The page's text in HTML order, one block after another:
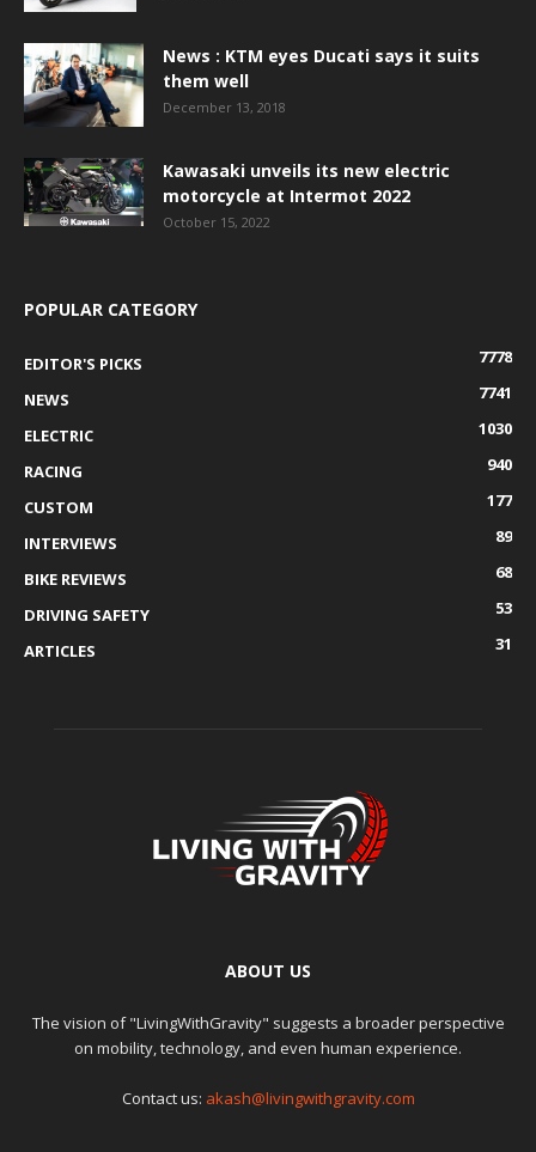
News : KTM eyes Ducati says it suits
them well
December 13, 2018
Kawasaki unveils its new electric
motorcycle at Intermot 2022
October 15, 2022
POPULAR CATEGORY
EDITOR'S PICKS
7778
NEWS
7741
ELECTRIC
1030
RACING
940
CUSTOM
177
INTERVIEWS
89
BIKE REVIEWS
68
DRIVING SAFETY
53
ARTICLES
31
ABOUT US
The vision of "LivingWithGravity" suggests a broader perspective
on mobility, technology, and even human experience.
Contact us: akash@livingwithgravity.com